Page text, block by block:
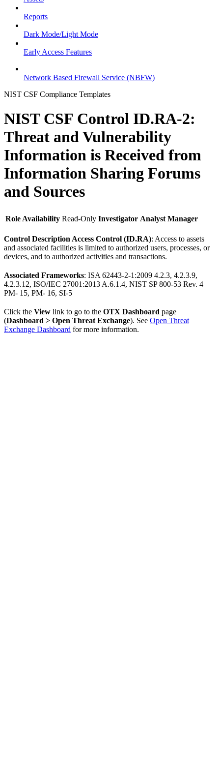
Reports
Dark Mode/Light Mode
Early Access Features
Network Based Firewall Service (NBFW)
NIST CSF Compliance Templates
NIST CSF Control ID.RA-2:
Threat and Vulnerability
Information is Received from
Information Sharing Forums
and Sources
Role Availability Read-Only Investigator Analyst Manager
Control Description Access Control (ID.RA): Access to assets
and associated facilities is limited to authorized users, processes, or
devices, and to authorized activities and transactions.
Associated Frameworks: ISA 62443-2-1:2009 4.2.3, 4.2.3.9,
4.2.3.12, ISO/IEC 27001:2013 A.6.1.4, NIST SP 800-53 Rev. 4
PM- 15, PM- 16, SI-5
Click the View link to go to the OTX Dashboard page
(Dashboard > Open Threat Exchange). See Open Threat
Exchange Dashboard for more information.